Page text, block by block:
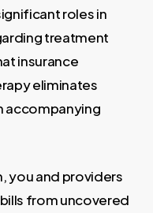
roles in
treatment
insurance
eliminates
accompanying
you and providers
from uncovered